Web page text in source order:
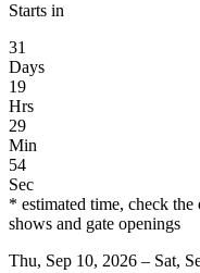
Starts in
31
Days
19
Hrs
29
Min
54
Sec
* estimated time, check
shows and gate openings
Thu, Sep 10, 2026 – Sat,